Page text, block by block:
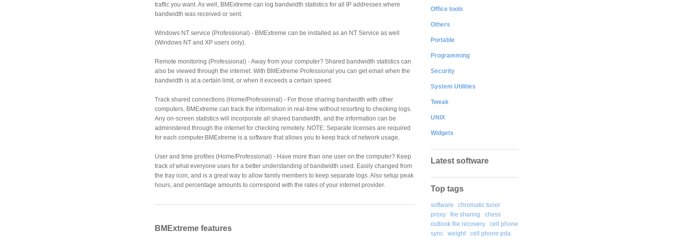
traffic you want. As well, BMExtreme can log bandwidth statistics for all IP addresses where
bandwidth was received or sent.
Windows NT service (Professional) - BMExtreme can be installed as an NT Service as well
(Windows NT and XP users only).
Remote monitoring (Professional) - Away from your computer? Shared bandwidth statistics can
also be viewed through the internet. With BMExtreme Professional you can get email when the
bandwidth is at a certain limit, or when it exceeds a certain speed.
Track shared connections (Home/Professional) - For those sharing bandwidth with other
computers, BMExtreme can track the information in real-time without resorting to checking logs.
Any on-screen statistics will incorporate all shared bandwidth, and the information can be
administered through the internet for checking remotely. NOTE: Separate licenses are required
for each computer.BMExtreme is a software that allows you to keep track of network usage.
User and time profiles (Home/Professional) - Have more than one user on the computer? Keep
track of what everyone uses for a better understanding of bandwidth used. Easily changed from
the tray icon, and is a great way to allow family members to keep separate logs. Also setup peak
hours, and percentage amounts to correspond with the rates of your internet provider.
BMExtreme features
Office tools
Others
Portable
Programming
Security
System Utilities
Tweak
UNIX
Widgets
Latest software
Top tags
software
chromatic tuner
proxy
file sharing
chess
outlook file recovery
cell phone
sync
weight
cell phone pda